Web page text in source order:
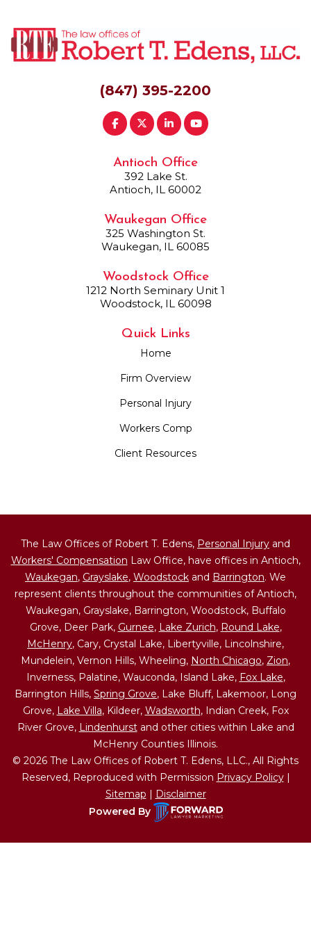
(847) 395-2200
Antioch Office
392 Lake St.
Antioch, IL 60002
Waukegan Office
325 Washington St.
Waukegan, IL 60085
Woodstock Office
1212 North Seminary Unit 1
Woodstock, IL 60098
Quick Links
Home
Firm Overview
Personal Injury
Workers Comp
Client Resources
The Law Offices of Robert T. Edens, Personal Injury and
Workers' Compensation Law Office, have offices in Antioch,
Waukegan, Grayslake, Woodstock and Barrington. We
represent clients throughout the communities of Antioch,
Waukegan, Grayslake, Barrington, Woodstock, Buffalo
Grove, Deer Park, Gurnee, Lake Zurich, Round Lake,
McHenry, Cary, Crystal Lake, Libertyville, Lincolnshire,
Mundelein, Vernon Hills, Wheeling, North Chicago, Zion,
Inverness, Palatine, Wauconda, Island Lake, Fox Lake,
Barrington Hills, Spring Grove, Lake Bluff, Lakemoor, Long
Grove, Lake Villa, Kildeer, Wadsworth, Indian Creek, Fox
River Grove, Lindenhurstand other cities within Lake and
McHenry Counties Illinois.
© 2026 The Law Offices of Robert T. Edens, LLC., All Rights
Reserved, Reproduced with Permission Privacy Policy|
Sitemap
Disclaimer
Powered By